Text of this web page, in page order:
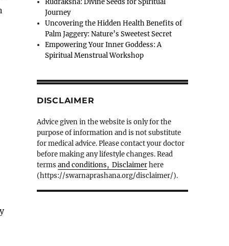
Rudraksha: Divine Seeds for Spiritual
Journey
Uncovering the Hidden Health Benefits of
Palm Jaggery: Nature’s Sweetest Secret
Empowering Your Inner Goddess: A
Spiritual Menstrual Workshop
DISCLAIMER
Advice given in the website is only for the
purpose of information and is not substitute
for medical advice. Please contact your doctor
before making any lifestyle changes. Read
terms and conditions, Disclaimerhere
(https://swarnaprashana.org/disclaimer/).